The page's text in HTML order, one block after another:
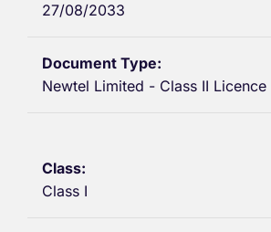
27/08/2033
Newtel Limited - Class II Licence
Class I